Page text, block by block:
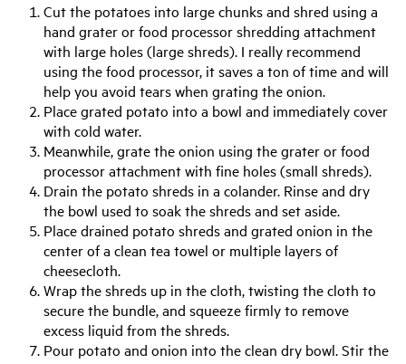
Cut the potatoes into large chunks and shred using a
hand grater or food processor shredding attachment
with large holes (large shreds). I really recommend
using the food processor, it saves a ton of time and will
help you avoid tears when grating the onion.
Place grated potato into a bowl and immediately cover
with cold water.
Meanwhile, grate the onion using the grater or food
processor attachment with fine holes (small shreds).
Drain the potato shreds in a colander. Rinse and dry
the bowl used to soak the shreds and set aside.
Place drained potato shreds and grated onion in the
center of a clean tea towel or multiple layers of
cheesecloth.
Wrap the shreds up in the cloth, twisting the cloth to
secure the bundle, and squeeze firmly to remove
excess liquid from the shreds.
Pour potato and onion into the clean dry bowl. Stir the